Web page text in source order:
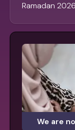
Ramadan
We are